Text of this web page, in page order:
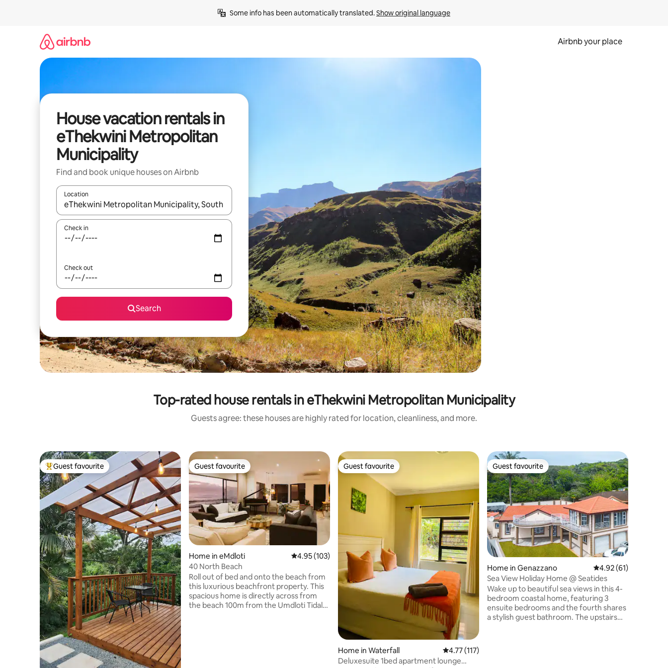
Some info has been automatically translated. Show original language
Airbnb your place
House vacation rentals in
eThekwini Metropolitan
Municipality
Find and book unique houses on Airbnb
Location
When results are available, navigate with up and down arrow keys or explore by touch or swipe gestures.
Check in
Check out
Search
Top-rated house rentals in eThekwini Metropolitan Municipality
Guests agree: these houses are highly rated for location, cleanliness, and more.
Top guest favourite
Guest favourite Guest favourite
Guest favourite
Home in eMdloti 4.95 out of 5 average rating, 103 reviews
4.95 (103)
40 North Beach
Roll out of bed and onto the beach from
this luxurious beachfront property. This
spacious home is directly across from
the beach 100m from the Umdloti Tidal
Guest favourite
Guest favourite
Home in Waterfall 4.77 out of 5 average rating, 117 reviews
4.77 (117)
Deluxesuite 1bed apartment lounge
Guest favourite
Guest favourite
Home in Genazzano 4.92 out of 5
4.92 (61)
Sea View Holiday Home @ Seatides
Wake up to beautiful sea views in this 4-
bedroom coastal home, featuring 3
ensuite bedrooms and the fourth shares
a stylish guest bathroom. The upstairs